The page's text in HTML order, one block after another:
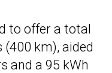
to offer a total
km), aided
and a 95 kWh